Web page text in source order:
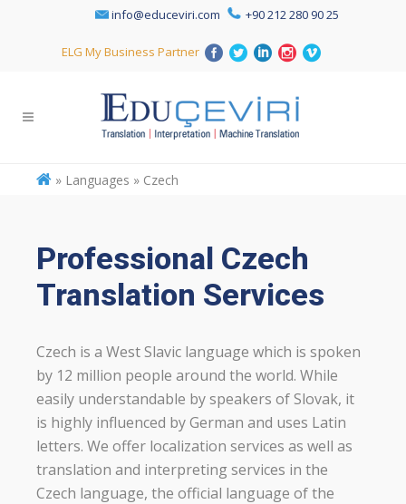
info@educeviri.com +90 212 280 90 25
ELG My Business Partner
» Languages » Czech
Professional Czech
Translation Services
Czech is a West Slavic language which is spoken
by 12 million people around the world. While
easily understandable by speakers of Slovak, it
is highly influenced by German and uses Latin
letters. We offer localization services as well as
translation and interpreting services in the
Czech language, the official language of the